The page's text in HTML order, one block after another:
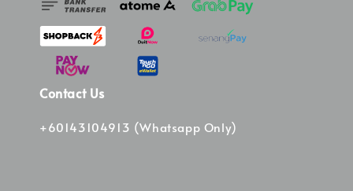
Contact Us
+60143104913 (Whatsapp Only)